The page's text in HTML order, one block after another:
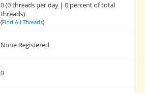
0 (0 threads per day | 0 percent of total
threads)
(Find All Threads)
None Registered
0